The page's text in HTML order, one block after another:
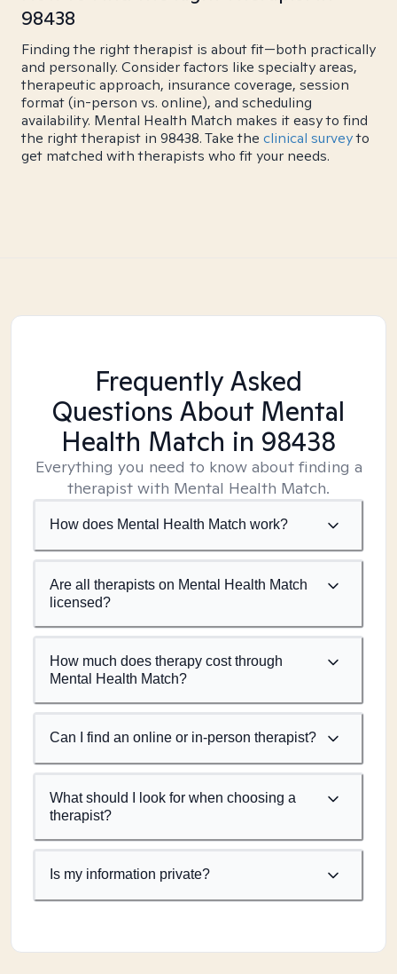
98438
Finding the right therapist is about fit—both practically
and personally. Consider factors like specialty areas,
therapeutic approach, insurance coverage, session
format (in-person vs. online), and scheduling
availability. Mental Health Match makes it easy to find
the right therapist in 98438. Take the clinical surveyto
get matched with therapists who fit your needs.
Frequently Asked
Questions About Mental
Health Match in 98438
Everything you need to know about finding a
therapist with Mental Health Match.
How does Mental Health Match work?
Are all therapists on Mental Health Match
licensed?
How much does therapy cost through
Mental Health Match?
Can I find an online or in-person therapist?
What should I look for when choosing a
therapist?
Is my information private?